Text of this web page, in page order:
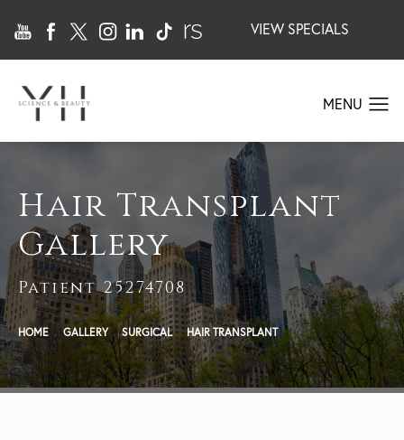
VIEW SPECIALS
Hair Transplant
Gallery
Patient 25274708
HOME GALLERY SURGICAL HAIR TRANSPLANT